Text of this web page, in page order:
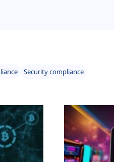
Security compliance